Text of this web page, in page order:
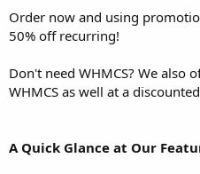
Order now and using
50% off recurring!
Don't need WHMCS? We also
WHMCS as well at a
A Quick Glance at Our